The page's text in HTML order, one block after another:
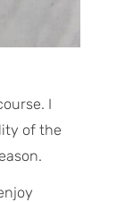
I
of the